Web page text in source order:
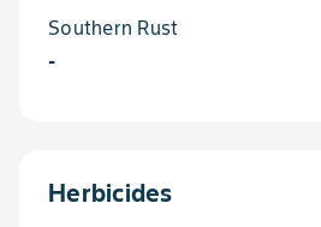
Southern Rust
-
Herbicides